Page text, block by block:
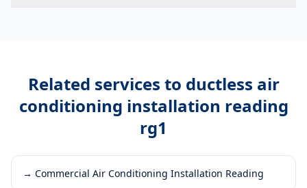
Related services to ductless air
conditioning installation reading
rg1
→ Commercial Air Conditioning Installation Reading